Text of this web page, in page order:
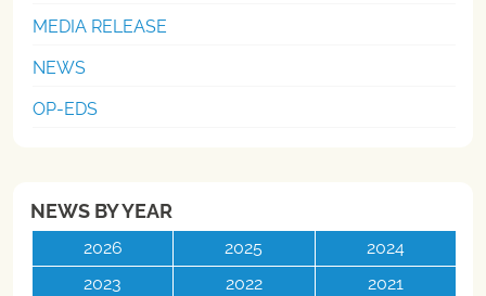
MEDIA RELEASE
NEWS
OP-EDS
NEWS BY YEAR
2026 2025
2024
2023
2022
2021